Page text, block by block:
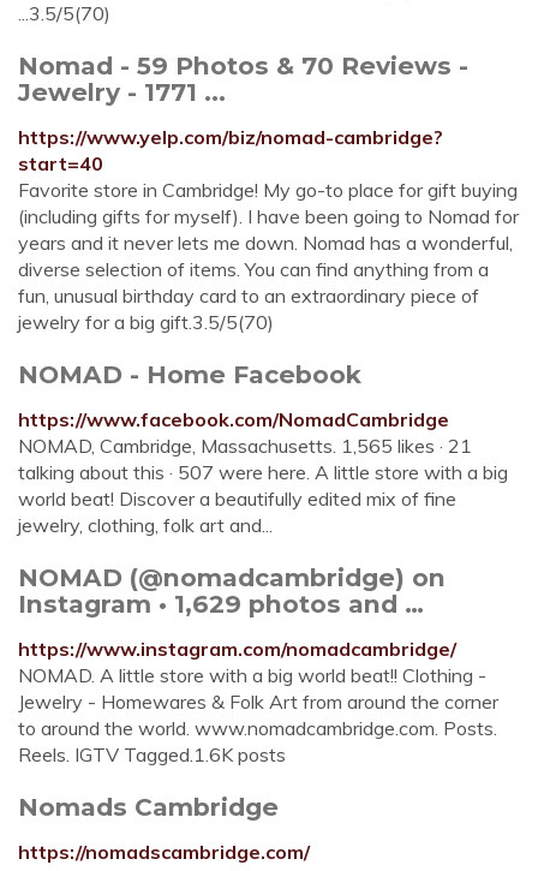
...3.5/5(70)
Nomad - 59 Photos & 70 Reviews -
Jewelry - 1771 ...
https://www.yelp.com/biz/nomad-cambridge?
start=40
Favorite store in Cambridge! My go-to place for gift buying
(including gifts for myself). I have been going to Nomad for
years and it never lets me down. Nomad has a wonderful,
diverse selection of items. You can find anything from a
fun, unusual birthday card to an extraordinary piece of
jewelry for a big gift.3.5/5(70)
NOMAD - Home Facebook
https://www.facebook.com/NomadCambridge
NOMAD, Cambridge, Massachusetts. 1,565 likes · 21
talking about this · 507 were here. A little store with a big
world beat! Discover a beautifully edited mix of fine
jewelry, clothing, folk art and...
NOMAD (@nomadcambridge) on
Instagram • 1,629 photos and …
https://www.instagram.com/nomadcambridge/
NOMAD. A little store with a big world beat!! Clothing -
Jewelry - Homewares & Folk Art from around the corner
to around the world. www.nomadcambridge.com. Posts.
Reels. IGTV Tagged.1.6K posts
Nomads Cambridge
https://nomadscambridge.com/